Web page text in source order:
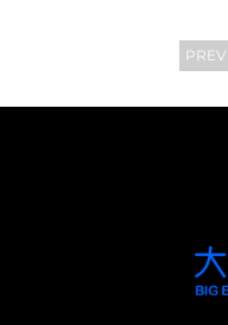
PREV